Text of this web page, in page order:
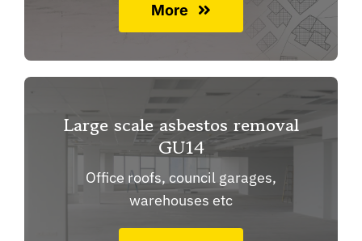
More
Large scale asbestos removal
GU14
Office roofs, council garages,
warehouses etc